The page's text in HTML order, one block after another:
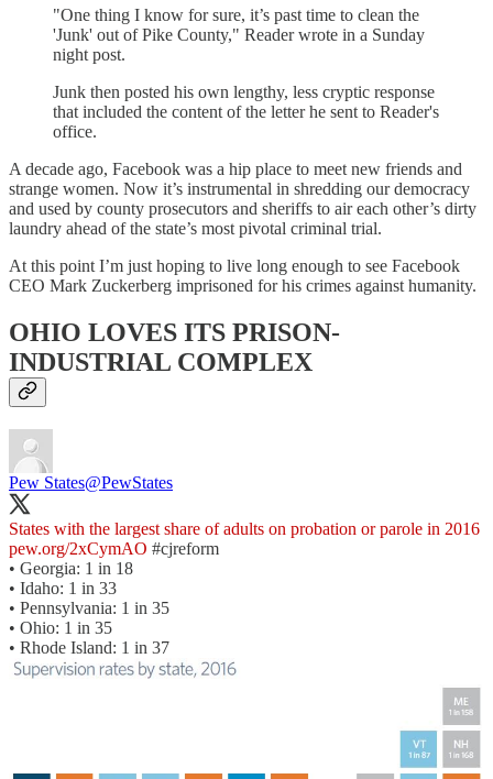
"One thing I know for sure, it’s past time to clean the
'Junk' out of Pike County," Reader wrote in a Sunday
night post.
Junk then posted his own lengthy, less cryptic response
that included the content of the letter he sent to Reader's
office.
A decade ago, Facebook was a hip place to meet new friends and
strange women. Now it’s instrumental in shredding our democracy
and used by county prosecutors and sheriffs to air each other’s dirty
laundry ahead of the state’s most pivotal criminal trial.
At this point I’m just hoping to live long enough to see Facebook
CEO Mark Zuckerberg imprisoned for his crimes against humanity.
OHIO LOVES ITS PRISON-
INDUSTRIAL COMPLEX
Pew States@PewStates
States with the largest share of adults on probation or parole in 2016
pew.org/2xCymAO #cjreform
• Georgia: 1 in 18
• Idaho: 1 in 33
• Pennsylvania: 1 in 35
• Ohio: 1 in 35
• Rhode Island: 1 in 37